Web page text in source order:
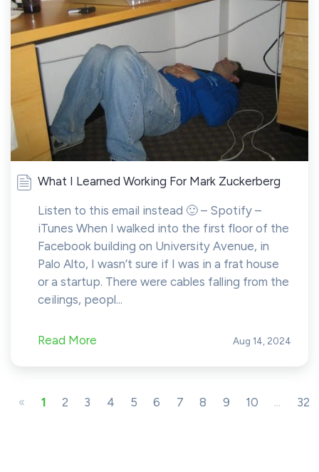
What I Learned Working For Mark Zuckerberg
Listen to this email instead 🙂 – Spotify –
iTunes When I walked into the first floor of the
Facebook building on University Avenue, in
Palo Alto, I wasn’t sure if I was in a frat house
or a startup. There were cables falling from the
ceilings, peopl...
Read More Aug 14, 2024
« 1 2 3 4 5 6 7 8 9 10 ... 32